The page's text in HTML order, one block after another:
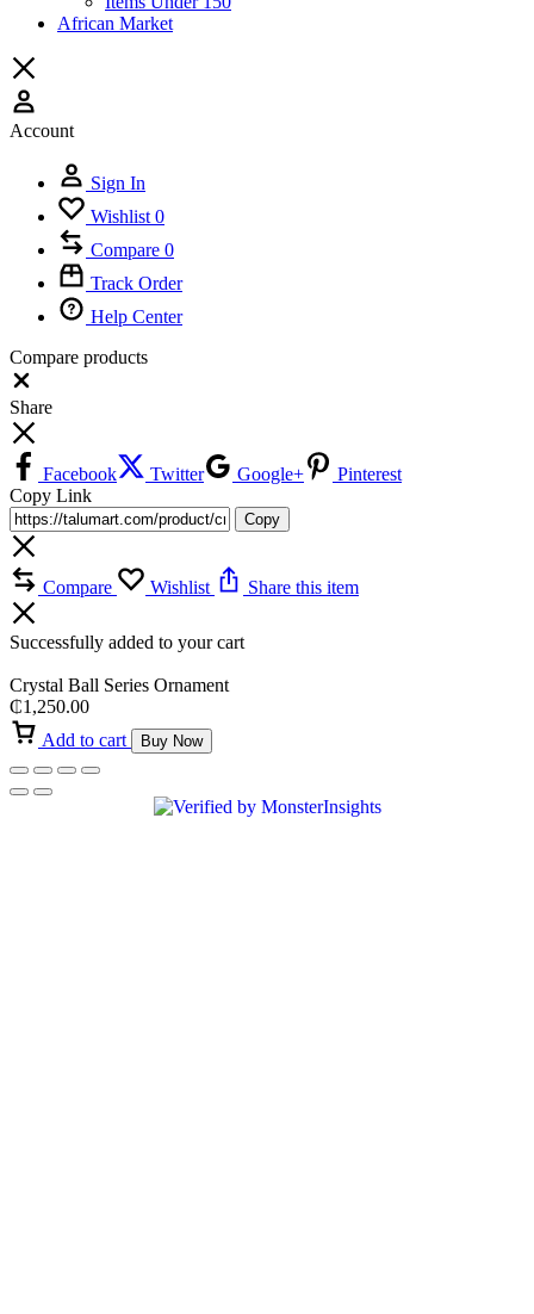
African Market
Account
Sign In
Wishlist 0
Compare 0
Track Order
Help Center
Compare products
Share
Facebook Twitter Google+
Pinterest
Copy Link
Copy
Compare Wishlist Share this item
Successfully added to your cart
Crystal Ball Series Ornament
₵1,250.00
Add to cart
Buy Now